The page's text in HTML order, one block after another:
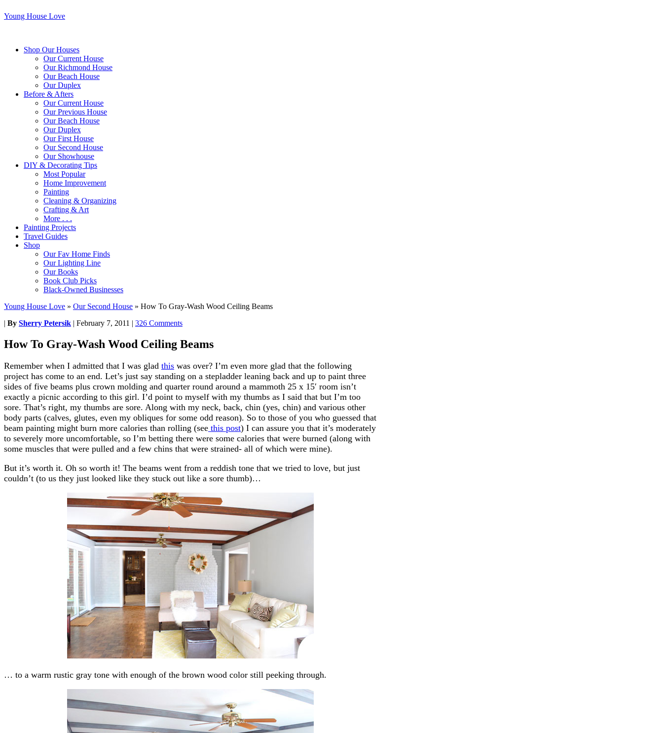
Young House Love
Shop Our Houses
Our Current House
Our Richmond House
Our Beach House
Our Duplex
Before & Afters
Our Current House
Our Previous House
Our Beach House
Our Duplex
Our First House
Our Second House
Our Showhouse
DIY & Decorating Tips
Most Popular
Home Improvement
Painting
Cleaning & Organizing
Crafting & Art
More . . .
Painting Projects
Travel Guides
Shop
Our Fav Home Finds
Our Lighting Line
Our Books
Book Club Picks
Black-Owned Businesses
Young House Love » Our Second House » How To Gray-Wash Wood Ceiling Beams
| By Sherry Petersik | February 7, 2011 | 326 Comments
How To Gray-Wash Wood Ceiling Beams
Remember when I admitted that I was glad this was over? I’m even more glad that the following
project has come to an end. Let’s just say standing on a stepladder leaning back and up to paint three
sides of five beams plus crown molding and quarter round around a mammoth 25 x 15′ room isn’t
exactly a picnic according to this girl. I’d point to myself with my thumbs as I said that but I’m too
sore. That’s right, my thumbs are sore. Along with my neck, back, chin (yes, chin) and various other
body parts (calves, glutes, even my obliques for some odd reason). So to those of you who guessed that
beam painting might burn more calories than rolling (see this post) I can assure you that it’s moderately
to severely more uncomfortable, so I’m betting there were some calories that were burned (along with
some muscles that were pulled and a few chins that were strained- all of which were mine).
But it’s worth it. Oh so worth it! The beams went from a reddish tone that we tried to love, but just
couldn’t (to us they just looked like they stuck out like a sore thumb)…
… to a warm rustic gray tone with enough of the brown wood color still peeking through.